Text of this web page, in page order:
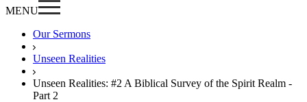
MENU
Our Sermons
Unseen Realities
Unseen Realities: #2 A Biblical Survey of the Spirit Realm -
Part 2